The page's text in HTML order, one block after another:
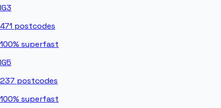
IG3
471 postcodes
100% superfast
IG5
237 postcodes
100% superfast